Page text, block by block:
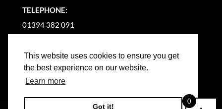
This website uses cookies to ensure you get
the best experience on our website.
Learn more
Got it!
TELEPHONE:
01394 382 091
0